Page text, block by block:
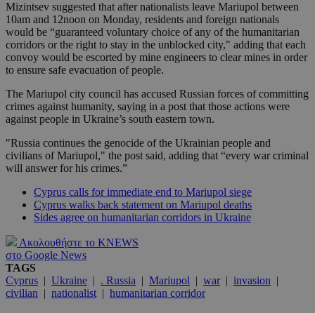
Mizintsev suggested that after nationalists leave Mariupol between
10am and 12noon on Monday, residents and foreign nationals
would be “guaranteed voluntary choice of any of the humanitarian
corridors or the right to stay in the unblocked city," adding that each
convoy would be escorted by mine engineers to clear mines in order
to ensure safe evacuation of people.
The Mariupol city council has accused Russian forces of committing
crimes against humanity, saying in a post that those actions were
against people in Ukraine’s south eastern town.
"Russia continues the genocide of the Ukrainian people and
civilians of Mariupol," the post said, adding that “every war criminal
will answer for his crimes.”
Cyprus calls for immediate end to Mariupol siege
Cyprus walks back statement on Mariupol deaths
Sides agree on humanitarian corridors in Ukraine
Ακολουθήστε το KNEWS
στο Google News
TAGS
Cyprus | Ukraine | . Russia | Mariupol | war| invasion |
civilian | nationalist | humanitarian corridor